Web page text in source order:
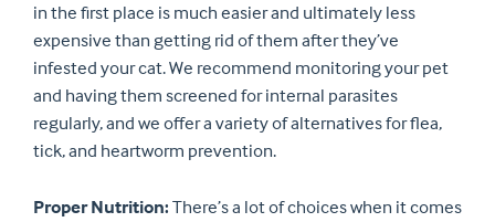
in the first place is much easier and ultimately less
expensive than getting rid of them after they’ve
infested your cat. We recommend monitoring your pet
and having them screened for internal parasites
regularly, and we offer a variety of alternatives for flea,
tick, and heartworm prevention.
Proper Nutrition:There’s a lot of choices when it comes